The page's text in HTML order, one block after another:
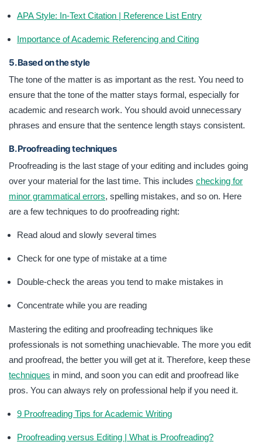
APA Style: In-Text Citation | Reference List Entry
Importance of Academic Referencing and Citing
5. Based on the style
The tone of the matter is as important as the rest. You need to
ensure that the tone of the matter stays formal, especially for
academic and research work. You should avoid unnecessary
phrases and ensure that the sentence length stays consistent.
B. Proofreading techniques
Proofreading is the last stage of your editing and includes going
over your material for the last time. This includes checking for
minor grammatical errors, spelling mistakes, and so on. Here
are a few techniques to do proofreading right:
Read aloud and slowly several times
Check for one type of mistake at a time
Double-check the areas you tend to make mistakes in
Concentrate while you are reading
Mastering the editing and proofreading techniques like
professionals is not something unachievable. The more you edit
and proofread, the better you will get at it. Therefore, keep these
techniques in mind, and soon you can edit and proofread like
pros. You can always rely on professional help if you need it.
9 Proofreading Tips for Academic Writing
Proofreading versus Editing | What is Proofreading?